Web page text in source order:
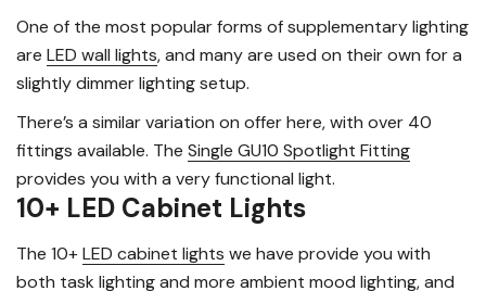
One of the most popular forms of supplementary lighting
are LED wall lights, and many are used on their own for a
slightly dimmer lighting setup.
There’s a similar variation on offer here, with over 40
fittings available. The Single GU10 Spotlight Fitting
provides you with a very functional light.
10+ LED Cabinet Lights
The 10+LED cabinet lights we have provide you with
both task lighting and more ambient mood lighting, and